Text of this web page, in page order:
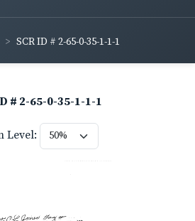
SCR ID # 2-65-0-35-1-1-1
# 2-65-0-35-1-1-1
Level: